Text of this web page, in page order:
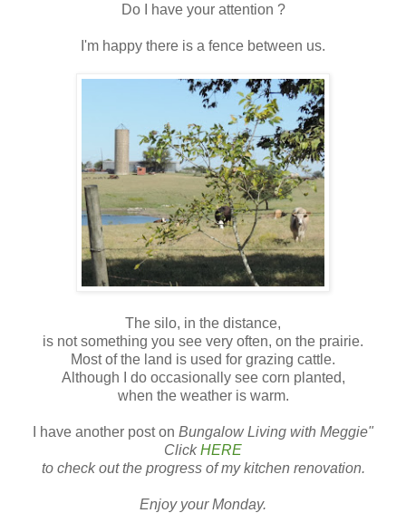
Do I have your attention ?
I'm happy there is a fence between us.
The silo, in the distance,
is not something you see very often, on the prairie.
Most of the land is used for grazing cattle.
Although I do occasionally see corn planted,
when the weather is warm.
I have another post on Bungalow Living with Meggie"
ClickHERE
to check out the progress of my kitchen renovation.
Enjoy your Monday.